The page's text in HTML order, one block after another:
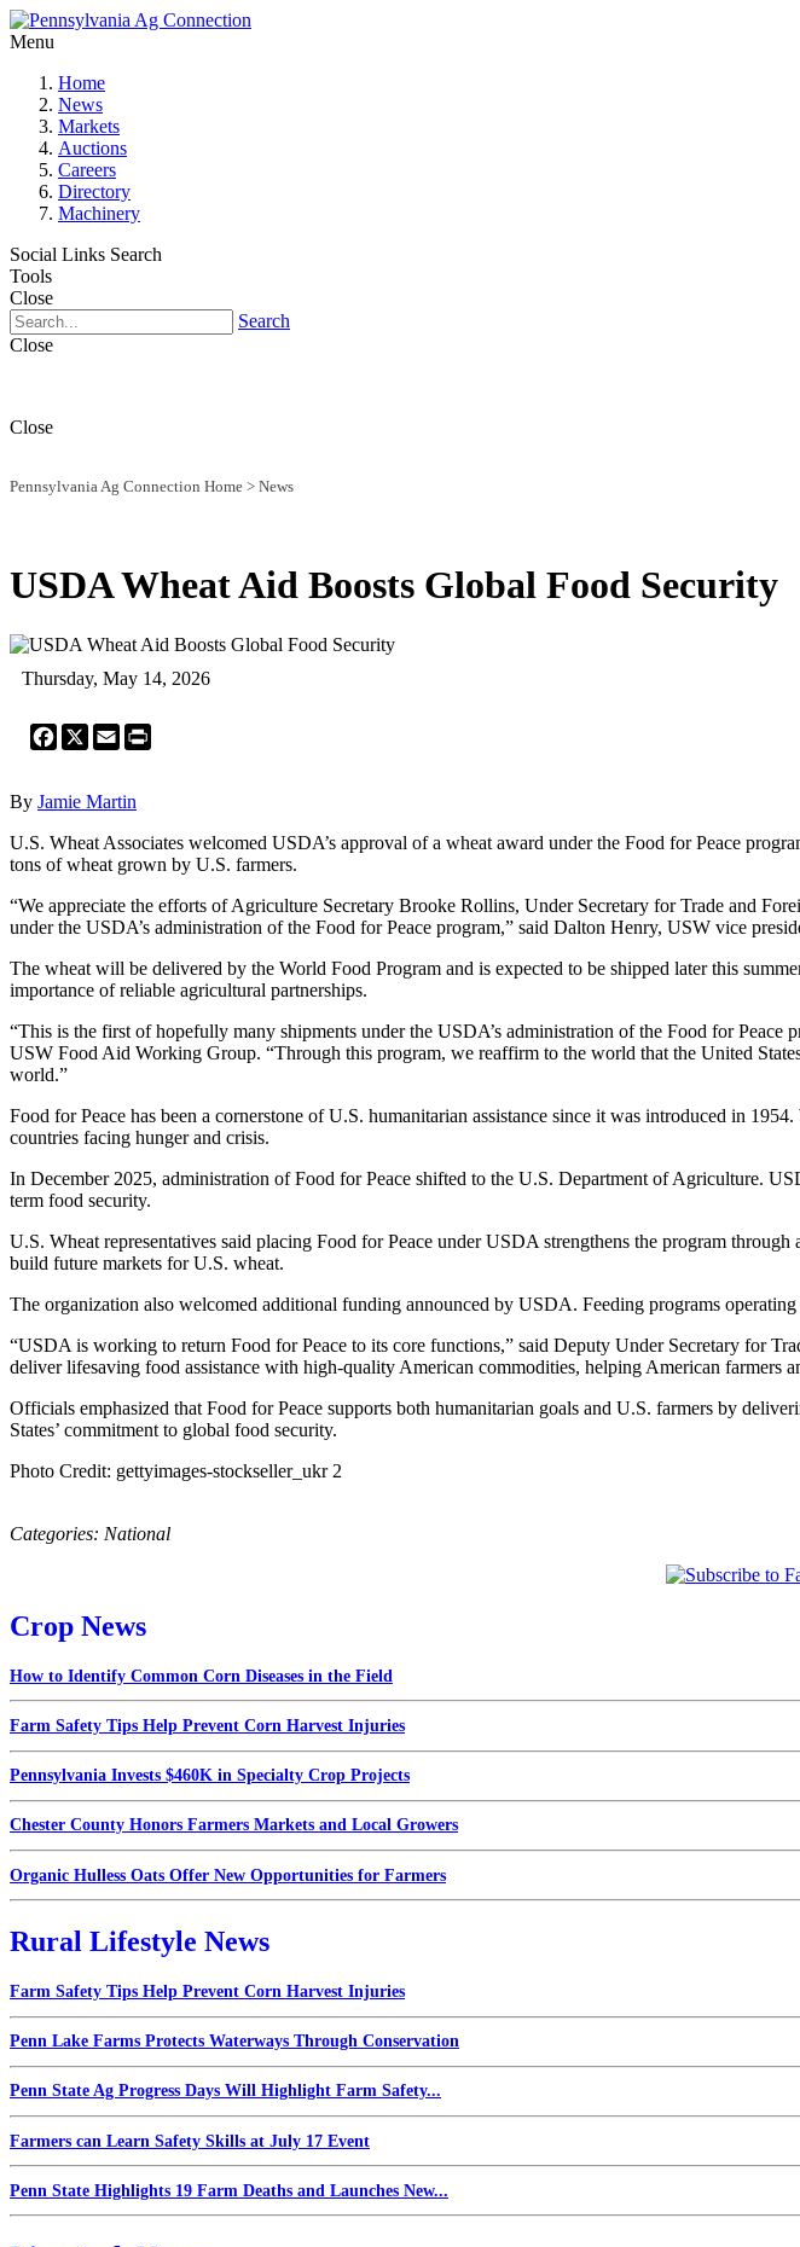
Menu
Home
News
Markets
Auctions
Careers
Directory
Machinery
Social Links Search
Tools
Close
Search
Close
Close
Pennsylvania Ag Connection Home > News
USDA Wheat Aid Boosts Global Food Security
Thursday, May 14, 2026
Facebook
X Email
By Jamie Martin
U.S. Wheat Associates welcomed USDA’s approval of a wheat award under the Food for Peace
tons of wheat grown by U.S. farmers.
“We appreciate the efforts of Agriculture Secretary Brooke Rollins, Under Secretary for Trade and
under the USDA’s administration of the Food for Peace program,” said Dalton Henry, USW vice
The wheat will be delivered by the World Food Program and is expected to be shipped later this
importance of reliable agricultural partnerships.
“This is the first of hopefully many shipments under the USDA’s administration of the Food for
USW Food Aid Working Group. “Through this program, we reaffirm to the world that the United
world.”
Food for Peace has been a cornerstone of U.S. humanitarian assistance since it was introduced in
countries facing hunger and crisis.
In December 2025, administration of Food for Peace shifted to the U.S. Department of Agriculture.
term food security.
U.S. Wheat representatives said placing Food for Peace under USDA strengthens the program
build future markets for U.S. wheat.
The organization also welcomed additional funding announced by USDA. Feeding programs
“USDA is working to return Food for Peace to its core functions,” said Deputy Under Secretary for
deliver lifesaving food assistance with high-quality American commodities, helping American farmers
Officials emphasized that Food for Peace supports both humanitarian goals and U.S. farmers by
States’ commitment to global food security.
Photo Credit: gettyimages-stockseller_ukr 2
Categories: National
Crop News
How to Identify Common Corn Diseases in the Field
Farm Safety Tips Help Prevent Corn Harvest Injuries
Pennsylvania Invests $460K in Specialty Crop Projects
Chester County Honors Farmers Markets and Local Growers
Organic Hulless Oats Offer New Opportunities for Farmers
Rural Lifestyle News
Farm Safety Tips Help Prevent Corn Harvest Injuries
Penn Lake Farms Protects Waterways Through Conservation
Penn State Ag Progress Days Will Highlight Farm Safety...
Farmers can Learn Safety Skills at July 17 Event
Penn State Highlights 19 Farm Deaths and Launches New...